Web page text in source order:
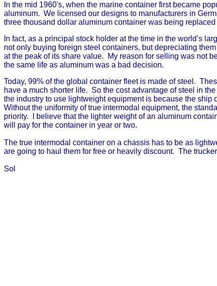
In the mid 1960's, when the marine container first became
aluminum. We licensed our designs to manufacturers in
three thousand dollar aluminum container was being
In fact, as a principal stock holder at the time in the world’s
not only buying foreign steel containers, but depreciating
at the peak of its share value. My reason for selling was not
the same life as aluminum was a bad decision.
Today, 99% of the global container fleet is made of steel.
have a much shorter life. So the cost advantage of steel in
the industry to use lightweight equipment is because the
Without the uniformity of true intermodal equipment, the
priority. I believe that the lighter weight of an aluminum
will pay for the container in year or two.
The true intermodal container on a chassis has to be as
are going to haul them for free or heavily discount. The
Sol